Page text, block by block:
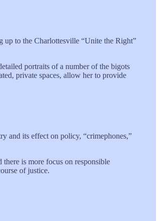
up to the Charlottesville “Unite the Right”
portraits of a number of the bigots
private spaces, allow her to provide
and its effect on policy, “crimephones,”
is more focus on responsible
of justice.